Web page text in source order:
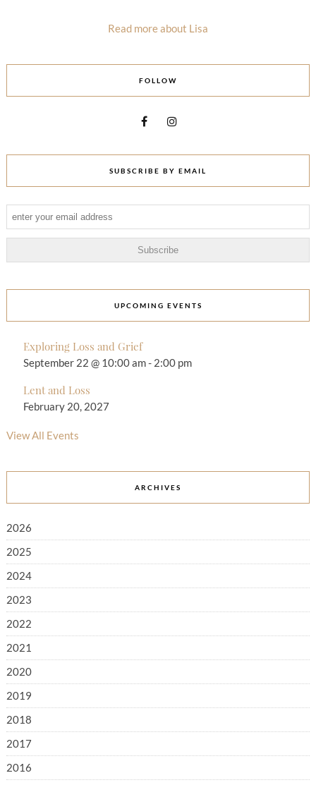
Read more about Lisa
FOLLOW
SUBSCRIBE BY EMAIL
UPCOMING EVENTS
Exploring Loss and Grief
September 22 @ 10:00 am- 2:00 pm
Lent and Loss
February 20, 2027
View All Events
ARCHIVES
2026
2025
2024
2023
2022
2021
2020
2019
2018
2017
2016